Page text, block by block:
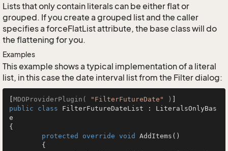
Lists that only contain literals can be either flat or
grouped. If you create a grouped list and the caller
specifies a forceFlatList attribute, the base class will do
the flattening for you.
Examples
This example shows a typical implementation of a literal
list, in this case the date interval list from the Filter dialog:
MDOProviderPlugin( "FilterFutureDate" )
public
class FilterFutureDateList : LiteralsOnlyBas
e
{
protected
override void AddItems ()